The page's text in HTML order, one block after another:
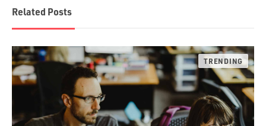
Blockchain
JavaScript
Rust
Angular
Related Posts